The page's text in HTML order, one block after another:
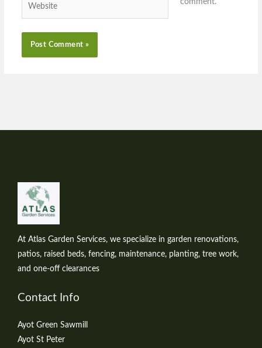
Website
At Atlas Garden Services, we specialize in garden renovations,
patios, raised beds, fencing, maintenance, planting, tree work,
and one-off clearances
Contact Info
Ayot Green Sawmill
Ayot St Peter